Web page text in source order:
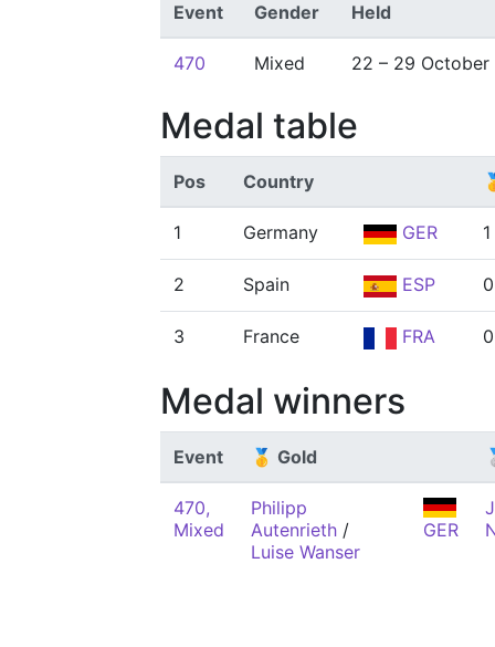
Event Gender Held
470 Mixed 22 – 29
Medal table
Pos Country
1 Germany GER 1
2 Spain ESP 0
3 France FRA 0
Medal winners
Event 🥇 Gold
470,
Mixed
Philipp
Autenrieth /
Luise Wanser
GER